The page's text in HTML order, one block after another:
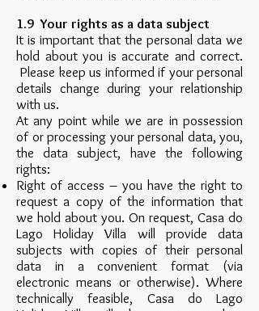
1.9 Your rights as a data subject
It is important that the personal data we
hold about you is accurate and correct.
Please keep us informed if your personal
details change during your relationship
with us.
At any point while we are in possession
of or processing your personal data, you,
the data subject, have the following
rights:
Right of access – you have the right to
request a copy of the information that
we hold about you. On request, Casa do
Lago Holiday Villa will provide data
subjects with copies of their personal
data in a convenient format (via
electronic means or otherwise). Where
technically feasible, Casa do Lago